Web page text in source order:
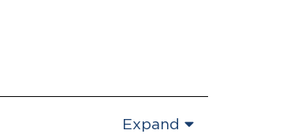
Expand